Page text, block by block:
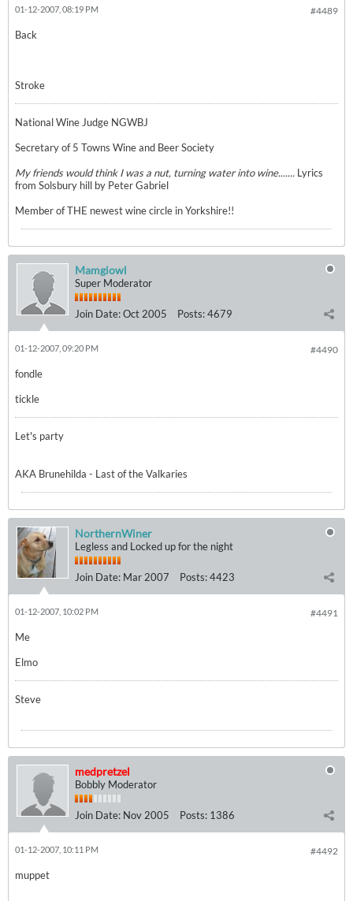
#4489
01-12-2007, 08:19 PM
Back
Stroke
National Wine Judge NGWBJ
Secretary of 5 Towns Wine and Beer Society
My friends would think I was a nut, turning water into wine....... Lyrics
from Solsbury hill by Peter Gabriel
Member of THE newest wine circle in Yorkshire!!
Mamgiowl
Super Moderator
Join Date:Oct 2005 Posts:4679
#4490
01-12-2007, 09:20 PM
fondle
tickle
Let's party
AKA Brunehilda - Last of the Valkaries
NorthernWiner
Legless and Locked up for the night
Join Date: Mar 2007 Posts:4423
#4491
01-12-2007, 10:02 PM
Me
Elmo
Steve
medpretzel
Bobbly Moderator
Join Date: Nov 2005 Posts: 1386
#4492
01-12-2007, 10:11 PM
muppet